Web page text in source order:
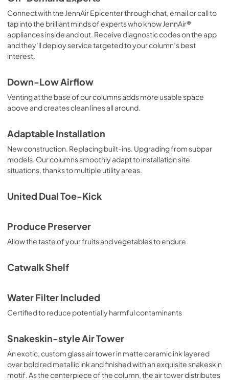
Connect with the JennAir Epicenter through chat, email or call to
tap into the brilliant minds of experts who know JennAir®
appliances inside and out. Receive diagnostic codes on the app
and they’ll deploy service targeted to your column’s best
interest.
Down-Low Airflow
Venting at the base of our columns adds more usable space
above and creates clean lines all around.
Adaptable Installation
New construction. Replacing built-ins. Upgrading from subpar
models. Our columns smoothly adapt to installation site
situations, thanks to multiple utility areas.
United Dual Toe-Kick
Produce Preserver
Allow the taste of your fruits and vegetables to endure
Catwalk Shelf
Water Filter Included
Certified to reduce potentially harmful contaminants
Snakeskin-style Air Tower
An exotic, custom glass air tower in matte ceramic ink layered
over bold red metallic ink and finished with an exquisite snakeskin
motif. As the centerpiece of the column, the air tower distributes